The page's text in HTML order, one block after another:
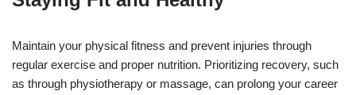
Maintain your physical fitness and prevent injuries through
regular exercise and proper nutrition. Prioritizing recovery, such
as through physiotherapy or massage, can prolong your career